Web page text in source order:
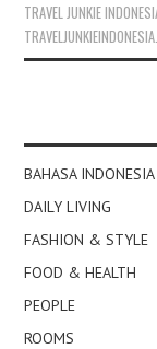
TRAVEL JUNKIE
BAHASA INDONESIA
DAILY LIVING
FASHION & STYLE
FOOD & HEALTH
PEOPLE
ROOMS